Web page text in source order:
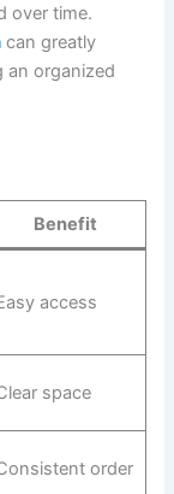
over time.
can greatly
an organized
Benefit
access
space
order